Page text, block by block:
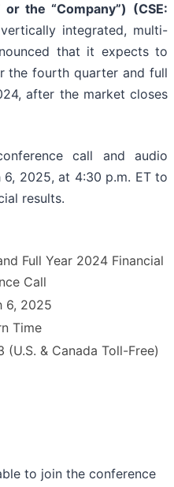
or the “Company”) (CSE:
integrated, multi-
that it expects to
the fourth quarter and full
after the market closes
call and audio
2025, at 4:30 p.m. ET to
results.
Full Year 2024 Financial
Call
6, 2025
Time
& Canada Toll-Free)
to join the conference